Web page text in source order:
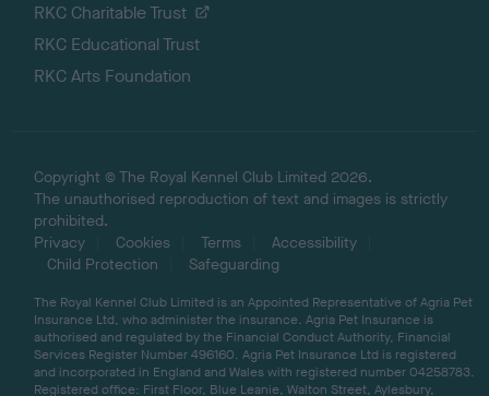
RKC Charitable Trust
RKC Educational Trust
RKC Arts Foundation
Copyright © The Royal Kennel Club Limited 2026.
The unauthorised reproduction of text and images is strictly
prohibited.
Privacy
Cookies Terms
Accessibility
Child Protection
Safeguarding
The Royal Kennel Club Limited is an Appointed Representative of Agria Pet
Insurance Ltd, who administer the insurance. Agria Pet Insurance is
authorised and regulated by the Financial Conduct Authority, Financial
Services Register Number 496160. Agria Pet Insurance Ltd is registered
and incorporated in England and Wales with registered number 04258783.
Registered office: First Floor, Blue Leanie, Walton Street, Aylesbury,